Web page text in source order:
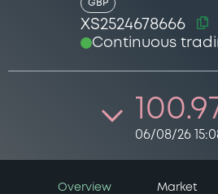
GBP
XS2524678666
Continuous
06/08/26
Overview Market